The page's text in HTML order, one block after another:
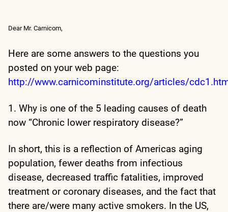
Dear Mr. Carnicom,
Here are some answers to the questions you
posted on your web page:
http://www.carnicominstitute.org/articles/
1. Why is one of the 5 leading causes of death
now “Chronic lower respiratory disease?”
In short, this is a reflection of Americas aging
population, fewer deaths from infectious
disease, decreased traffic fatalities, improved
treatment or coronary diseases, and the fact that
there are/were many active smokers. In the US,